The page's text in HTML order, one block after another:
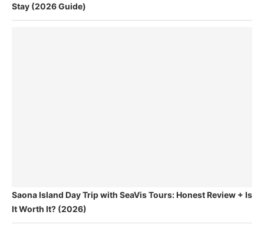
Stay (2026 Guide)
Saona Island Day Trip with SeaVis Tours: Honest Review + Is
It Worth It? (2026)